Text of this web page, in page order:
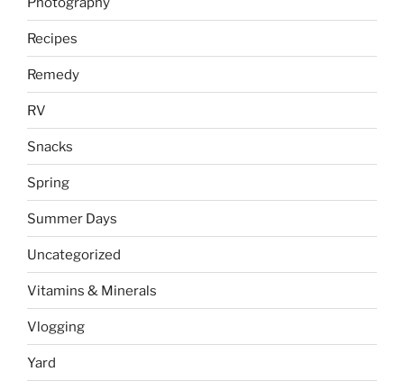
Recipes
Remedy
RV
Snacks
Spring
Summer Days
Uncategorized
Vitamins & Minerals
Vlogging
Yard